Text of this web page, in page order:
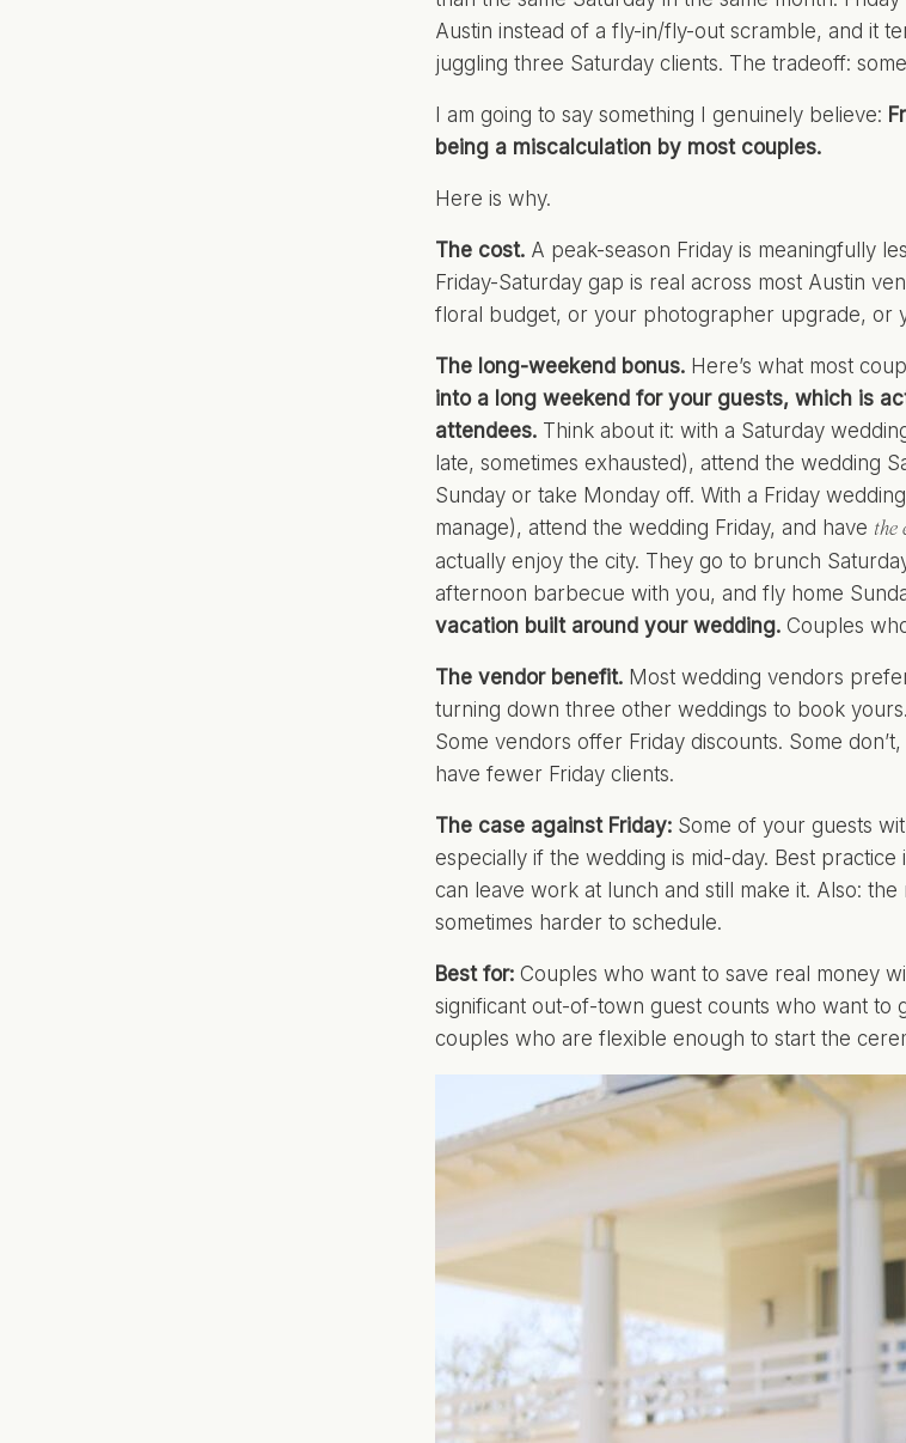
Austin instead of a fly-in/fly-out scramble, and it
juggling three Saturday clients. The tradeoff:
I am going to say something I genuinely believe:
being a miscalculation by most couples.
Here is why.
The cost. A peak-season Friday is meaningfully
Friday-Saturday gap is real across most Austin
floral budget, or your photographer upgrade, or
The long-weekend bonus. Here’s what most
into a long weekend for your guests, which is
attendees. Think about it: with a Saturday
late, sometimes exhausted), attend the wedding
Sunday or take Monday off. With a Friday
manage), attend the wedding Friday, and have the
actually enjoy the city. They go to brunch
afternoon barbecue with you, and fly home
vacation built around your wedding. Couples
The vendor benefit. Most wedding vendors
turning down three other weddings to book
Some vendors offer Friday discounts. Some
have fewer Friday clients.
The case against Friday: Some of your guests
especially if the wedding is mid-day. Best
can leave work at lunch and still make it. Also:
sometimes harder to schedule.
Best for: Couples who want to save real money
significant out-of-town guest counts who want to
couples who are flexible enough to start the